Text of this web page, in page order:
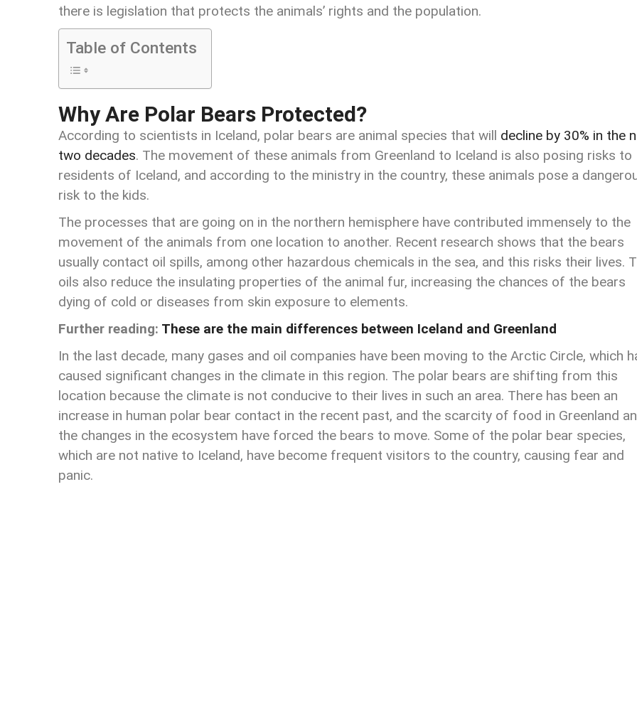
there is legislation that protects the animals’ rights and the population.
Table of Contents
Why Are Polar Bears Protected?
According to scientists in Iceland, polar bears are animal species that will decline by 30% in the
two decades. The movement of these animals from Greenland to Iceland is also posing risks to
residents of Iceland, and according to the ministry in the country, these animals pose a
risk to the kids.
The processes that are going on in the northern hemisphere have contributed immensely to the
movement of the animals from one location to another. Recent research shows that the bears
usually contact oil spills, among other hazardous chemicals in the sea, and this risks their lives.
oils also reduce the insulating properties of the animal fur, increasing the chances of the bears
dying of cold or diseases from skin exposure to elements.
Further reading: These are the main differences between Iceland and Greenland
In the last decade, many gases and oil companies have been moving to the Arctic Circle, which
caused significant changes in the climate in this region. The polar bears are shifting from this
location because the climate is not conducive to their lives in such an area. There has been an
increase in human polar bear contact in the recent past, and the scarcity of food in Greenland
the changes in the ecosystem have forced the bears to move. Some of the polar bear species,
which are not native to Iceland, have become frequent visitors to the country, causing fear and
panic.